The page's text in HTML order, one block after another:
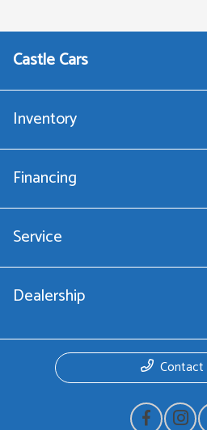
Castle Cars
Inventory
Financing
Service
Dealership
Contact